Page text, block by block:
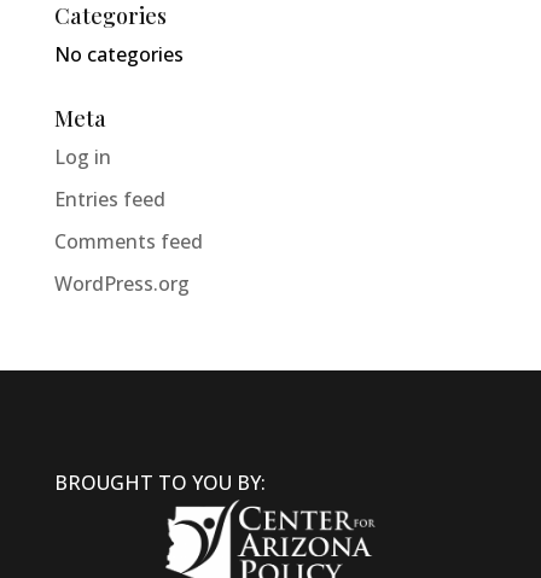
Categories
No categories
Meta
Log in
Entries feed
Comments feed
WordPress.org
BROUGHT TO YOU BY: